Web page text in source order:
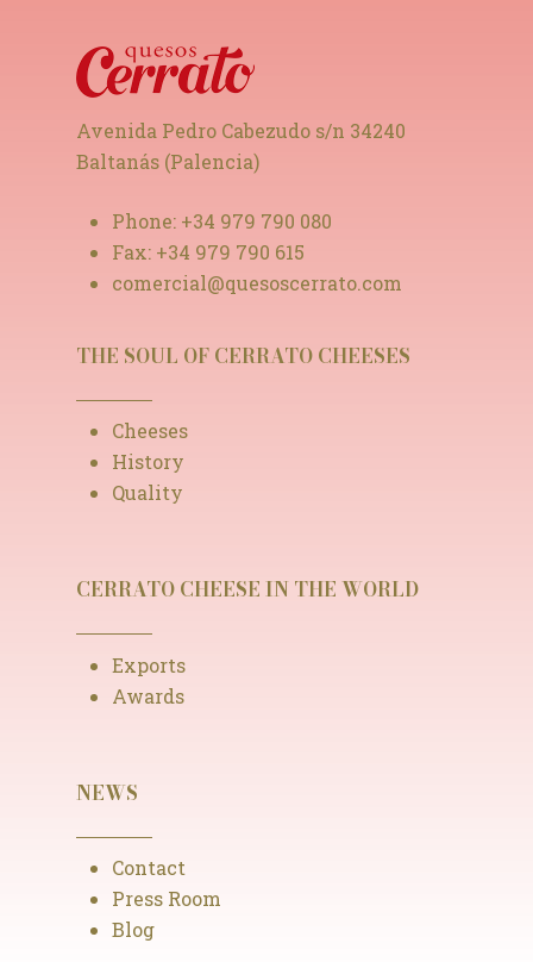
Avenida Pedro Cabezudo s/n 34240
Baltanás (Palencia)
Phone: +34 979 790 080
Fax: +34 979 790 615
comercial@quesoscerrato.com
THE SOUL OF CERRATO CHEESES
Cheeses
History
Quality
CERRATO CHEESE IN THE WORLD
Exports
Awards
NEWS
Contact
Press Room
Blog